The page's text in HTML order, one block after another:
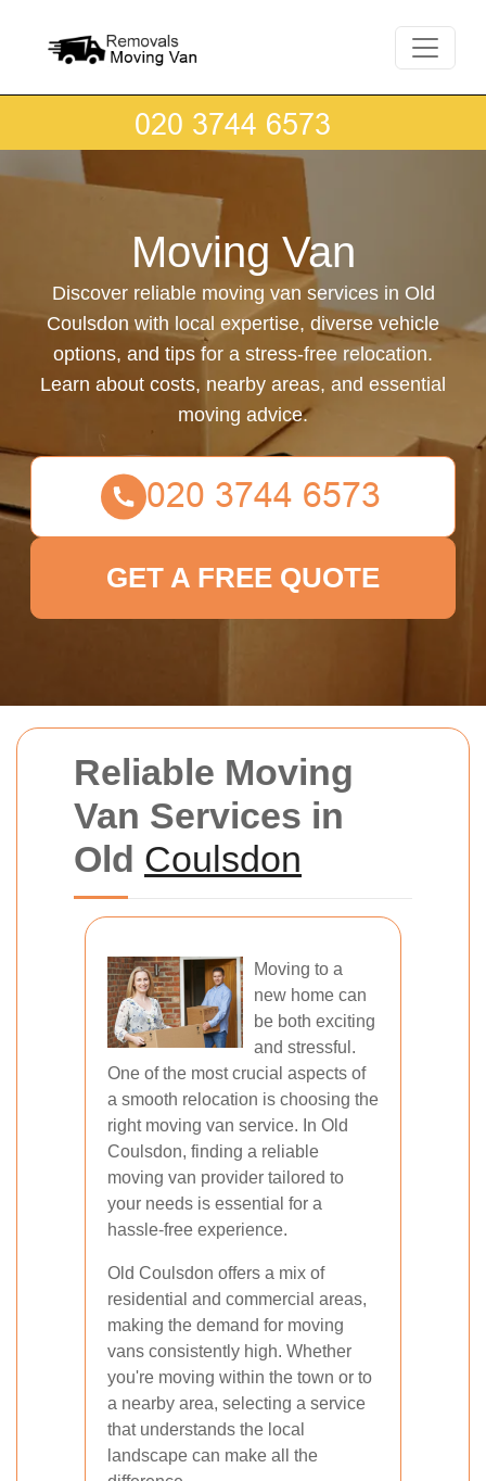
Reliable Moving
Van Services in
Old Coulsdon
Moving to a
new home can
be both exciting
and stressful.
One of the most crucial aspects of
a smooth relocation is choosing the
right moving van service. In Old
Coulsdon, finding a reliable
moving van provider tailored to
your needs is essential for a
hassle-free experience.
Old Coulsdon offers a mix of
residential and commercial areas,
making the demand for moving
vans consistently high. Whether
you're moving within the town or to
a nearby area, selecting a service
that understands the local
landscape can make all the
Moving Van
Discover reliable moving van services in Old
Coulsdon with local expertise, diverse vehicle
options, and tips for a stress-free relocation.
Learn about costs, nearby areas, and essential
moving advice.
GET A FREE QUOTE